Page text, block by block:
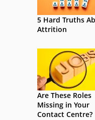
5 Hard Truths
Attrition
Are These Roles
Missing in Your
Contact Centre?